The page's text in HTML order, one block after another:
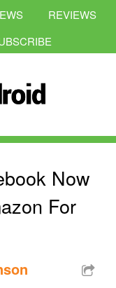
REVIEWS
Now
For